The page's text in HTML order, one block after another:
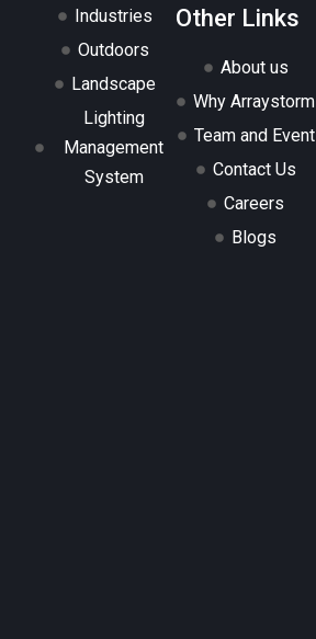
Industries
Outdoors
Landscape
Lighting
Management
System
Other Links
About us
Why Arraystorm
Team and Event
Contact Us
Careers
Blogs